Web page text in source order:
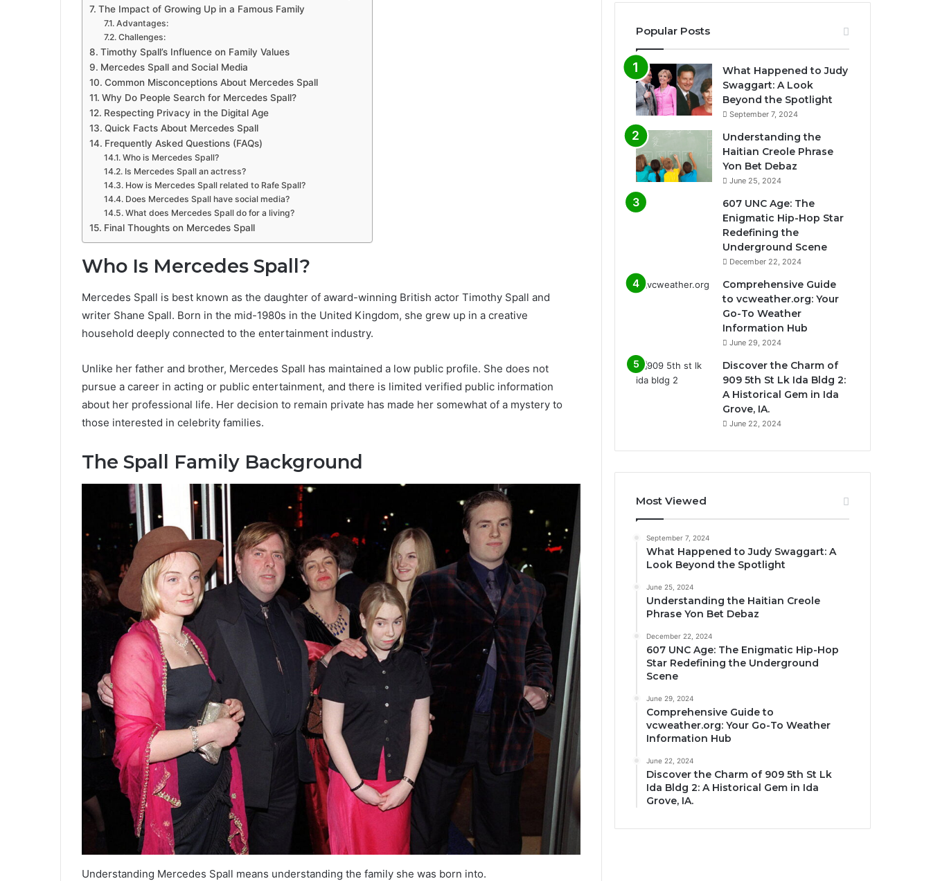
The Impact of Growing Up in a Famous Family
Advantages:
Challenges:
Timothy Spall’s Influence on Family Values
Mercedes Spall and Social Media
Common Misconceptions About Mercedes Spall
Why Do People Search for Mercedes Spall?
Respecting Privacy in the Digital Age
Quick Facts About Mercedes Spall
Frequently Asked Questions (FAQs)
Who is Mercedes Spall?
Is Mercedes Spall an actress?
How is Mercedes Spall related to Rafe Spall?
Does Mercedes Spall have social media?
What does Mercedes Spall do for a living?
Final Thoughts on Mercedes Spall
Who Is Mercedes Spall?
Mercedes Spall is best known as the daughter of award-winning British actor Timothy Spall and
writer Shane Spall. Born in the mid-1980s in the United Kingdom, she grew up in a creative
household deeply connected to the entertainment industry.
Unlike her father and brother, Mercedes Spall has maintained a low public profile. She does not
pursue a career in acting or public entertainment, and there is limited verified public information
about her professional life. Her decision to remain private has made her somewhat of a mystery to
those interested in celebrity families.
The Spall Family Background
Understanding Mercedes Spall means understanding the family she was born into.
Popular Posts
What Happened to Judy
Swaggart: A Look
Beyond the Spotlight
September 7, 2024
Understanding the
Haitian Creole Phrase
Yon Bet Debaz
June 25, 2024
607 UNC Age: The
Enigmatic Hip-Hop Star
Redefining the
Underground Scene
December 22, 2024
Comprehensive Guide
to vcweather.org: Your
Go-To Weather
Information Hub
June 29, 2024
Discover the Charm of
909 5th St Lk Ida Bldg 2:
A Historical Gem in Ida
Grove, IA.
June 22, 2024
Most Viewed
September 7, 2024
What Happened to Judy Swaggart: A
Look Beyond the Spotlight
June 25, 2024
Understanding the Haitian Creole
Phrase Yon Bet Debaz
December 22, 2024
607 UNC Age: The Enigmatic Hip-Hop
Star Redefining the Underground
Scene
June 29, 2024
Comprehensive Guide to
vcweather.org: Your Go-To Weather
Information Hub
June 22, 2024
Discover the Charm of 909 5th St Lk
Ida Bldg 2: A Historical Gem in Ida
Grove, IA.